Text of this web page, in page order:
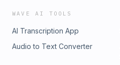
WAVE AI TOOLS
AI Transcription App
Audio to Text Converter